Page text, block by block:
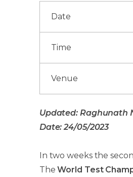
Date
Time
Venue
Updated: Raghunath
Date: 24/05/2023
In two weeks the
TheWorld Test